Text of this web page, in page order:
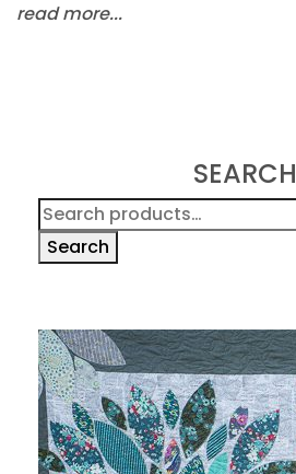
read more...
SEARCH
Search
for:
Search